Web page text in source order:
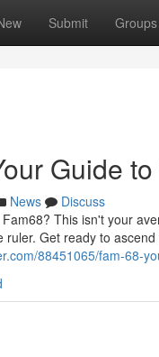
Submit Groups
Guide
News
Discuss
This isn't your
Get ready to
88451065/fam-68-